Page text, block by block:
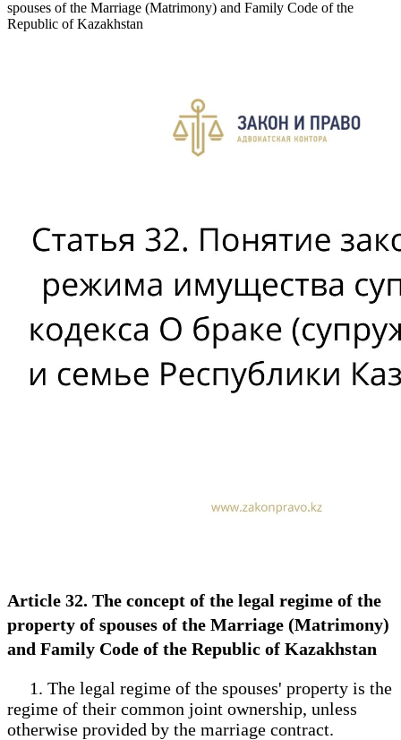
spouses of the Marriage (Matrimony) and Family Code of the
Republic of Kazakhstan
Article 32. The concept of the legal regime of the
property of spouses of the Marriage (Matrimony)
and Family Code of the Republic of Kazakhstan
1. The legal regime of the spouses' property is the
regime of their common joint ownership, unless
otherwise provided by the marriage contract.